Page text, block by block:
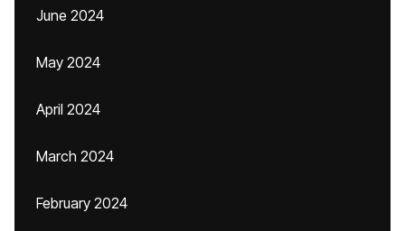
June 2024
May 2024
April 2024
March 2024
February 2024